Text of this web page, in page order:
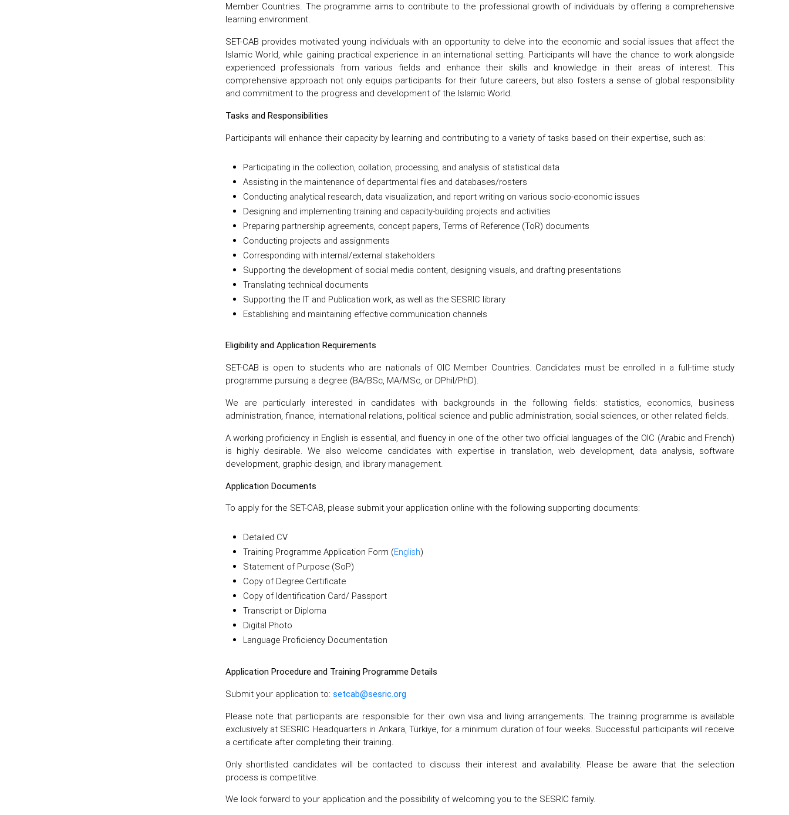
Member Countries. The programme aims to contribute to the professional growth of individuals by offering a comprehensive
learning environment.
SET-CAB provides motivated young individuals with an opportunity to delve into the economic and social issues that affect the
Islamic World, while gaining practical experience in an international setting. Participants will have the chance to work alongside
experienced professionals from various fields and enhance their skills and knowledge in their areas of interest. This
comprehensive approach not only equips participants for their future careers, but also fosters a sense of global responsibility
and commitment to the progress and development of the Islamic World.
Tasks and Responsibilities
Participants will enhance their capacity by learning and contributing to a variety of tasks based on their expertise, such as:
Participating in the collection, collation, processing, and analysis of statistical data
Assisting in the maintenance of departmental files and databases/rosters
Conducting analytical research, data visualization, and report writing on various socio-economic issues
Designing and implementing training and capacity-building projects and activities
Preparing partnership agreements, concept papers, Terms of Reference (ToR) documents
Conducting projects and assignments
Corresponding with internal/external stakeholders
Supporting the development of social media content, designing visuals, and drafting presentations
Translating technical documents
Supporting the IT and Publication work, as well as the SESRIC library
Establishing and maintaining effective communication channels
Eligibility and Application Requirements
SET-CAB is open to students who are nationals of OIC Member Countries. Candidates must be enrolled in a full-time study
programme pursuing a degree (BA/BSc, MA/MSc, or DPhil/PhD).
We are particularly interested in candidates with backgrounds in the following fields: statistics, economics, business
administration, finance, international relations, political science and public administration, social sciences, or other related fields.
A working proficiency in English is essential, and fluency in one of the other two official languages of the OIC (Arabic and French)
is highly desirable. We also welcome candidates with expertise in translation, web development, data analysis, software
development, graphic design, and library management.
Application Documents
To apply for the SET-CAB, please submit your application online with the following supporting documents:
Detailed CV
Training Programme Application Form (English)
Statement of Purpose (SoP)
Copy of Degree Certificate
Copy of Identification Card/ Passport
Transcript or Diploma
Digital Photo
Language Proficiency Documentation
Application Procedure and Training Programme Details
Submit your application to: setcab@sesric.org
Please note that participants are responsible for their own visa and living arrangements. The training programme is available
exclusively at SESRIC Headquarters in Ankara, Türkiye, for a minimum duration of four weeks. Successful participants will receive
a certificate after completing their training.
Only shortlisted candidates will be contacted to discuss their interest and availability. Please be aware that the selection
process is competitive.
We look forward to your application and the possibility of welcoming you to the SESRIC family.